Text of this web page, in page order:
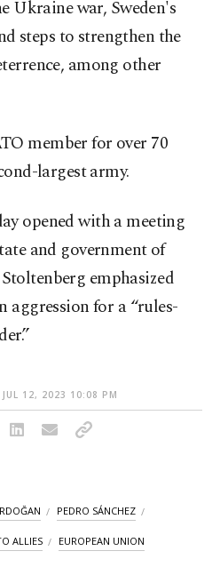
Ukraine war, Sweden's
steps to strengthen the
among other
member for over 70
largest army.
opened with a meeting
and government of
emphasized
aggression for a “rules-
JUL 12, 2023 10:08 PM
PEDRO SÁNCHEZ
ALLIES EUROPEAN UNION